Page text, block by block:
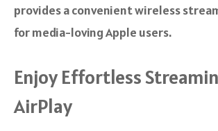
provides a convenient wireless
for media-loving Apple users.
Enjoy Effortless
AirPlay